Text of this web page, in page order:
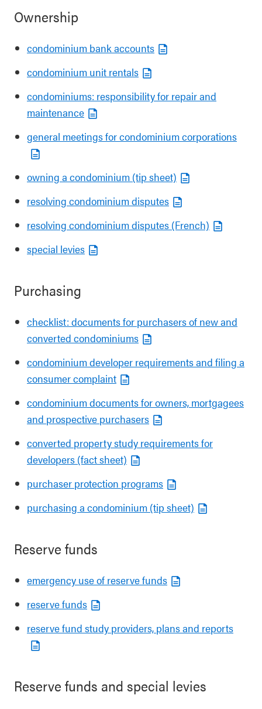
Ownership
condominium bank accounts
condominium unit rentals
condominiums: responsibility for repair and
maintenance
general meetings for condominium corporations
owning a condominium (tip sheet)
resolving condominium disputes
resolving condominium disputes (French)
special levies
Purchasing
checklist: documents for purchasers of new and
converted condominiums
condominium developer requirements and filing a
consumer complaint
condominium documents for owners, mortgagees
and prospective purchasers
converted property study requirements for
developers (fact sheet)
purchaser protection programs
purchasing a condominium (tip sheet)
Reserve funds
emergency use of reserve funds
reserve funds
reserve fund study providers, plans and reports
Reserve funds and special levies